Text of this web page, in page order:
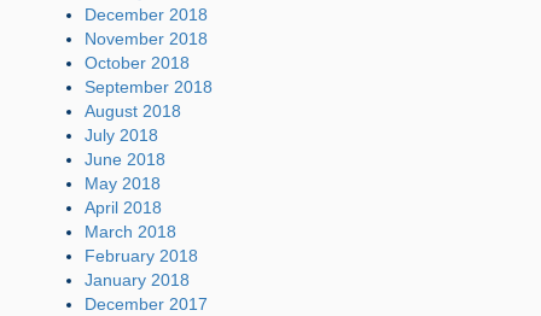
December 2018
November 2018
October 2018
September 2018
August 2018
July 2018
June 2018
May 2018
April 2018
March 2018
February 2018
January 2018
December 2017